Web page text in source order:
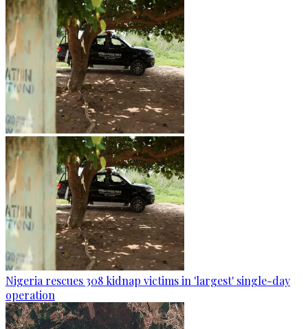
Nigeria rescues 308 kidnap victims in 'largest' single-day
operation